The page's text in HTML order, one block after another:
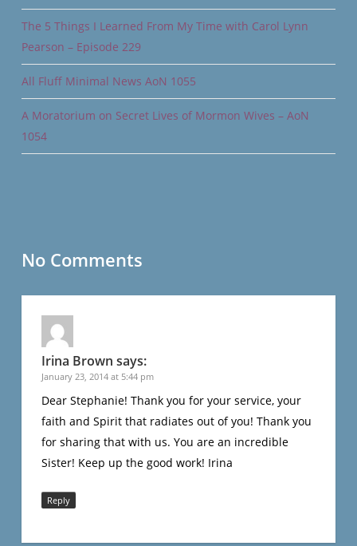
The 5 Things I Learned From My Time with Carol Lynn
Pearson – Episode 229
All Fluff Minimal News AoN 1055
A Moratorium on Secret Lives of Mormon Wives – AoN
1054
No Comments
Irina Brown says:
January 23, 2014 at 5:44 pm
Dear Stephanie! Thank you for your service, your
faith and Spirit that radiates out of you! Thank you
for sharing that with us. You are an incredible
Sister! Keep up the good work! Irina
Reply